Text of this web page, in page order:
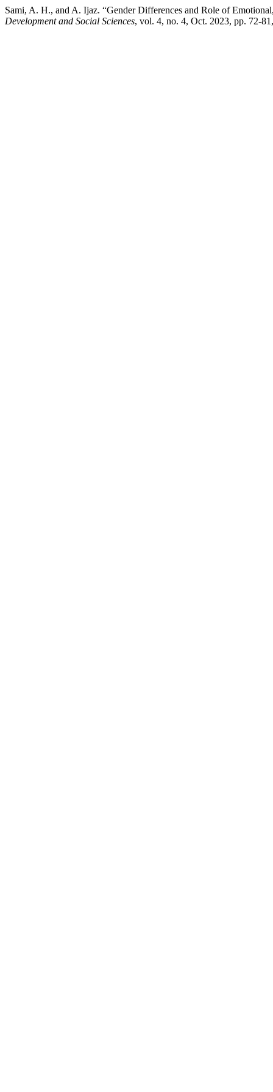
Sami, A. H., and A. Ijaz. “Gender Differences and Role of
Development and Social Sciences, vol. 4, no. 4, Oct. 2023, pp. 72-